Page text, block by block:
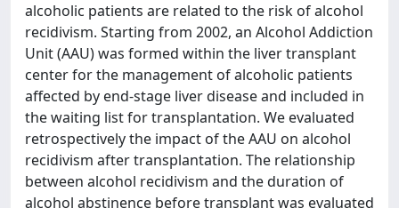
alcoholic patients are related to the risk of alcohol
recidivism. Starting from 2002, an Alcohol Addiction
Unit (AAU) was formed within the liver transplant
center for the management of alcoholic patients
affected by end-stage liver disease and included in
the waiting list for transplantation. We evaluated
retrospectively the impact of the AAU on alcohol
recidivism after transplantation. The relationship
between alcohol recidivism and the duration of
alcohol abstinence before transplant was evaluated